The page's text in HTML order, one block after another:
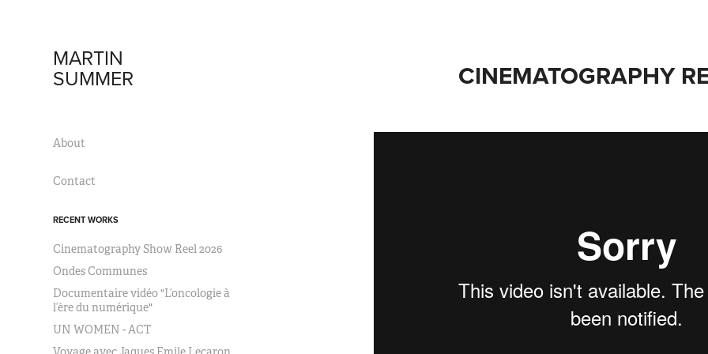
MARTIN
SUMMER
About
Contact
RECENT WORKS
Cinematography Show Reel 2026
Ondes Communes
Documentaire vidéo "L’oncologie à
l’ère du numérique"
UN WOMEN - ACT
CINEMATOGRAPHY